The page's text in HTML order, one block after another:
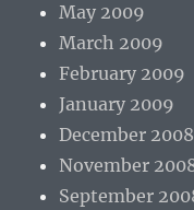
May 2009
March 2009
February 2009
January 2009
December 2008
November
September